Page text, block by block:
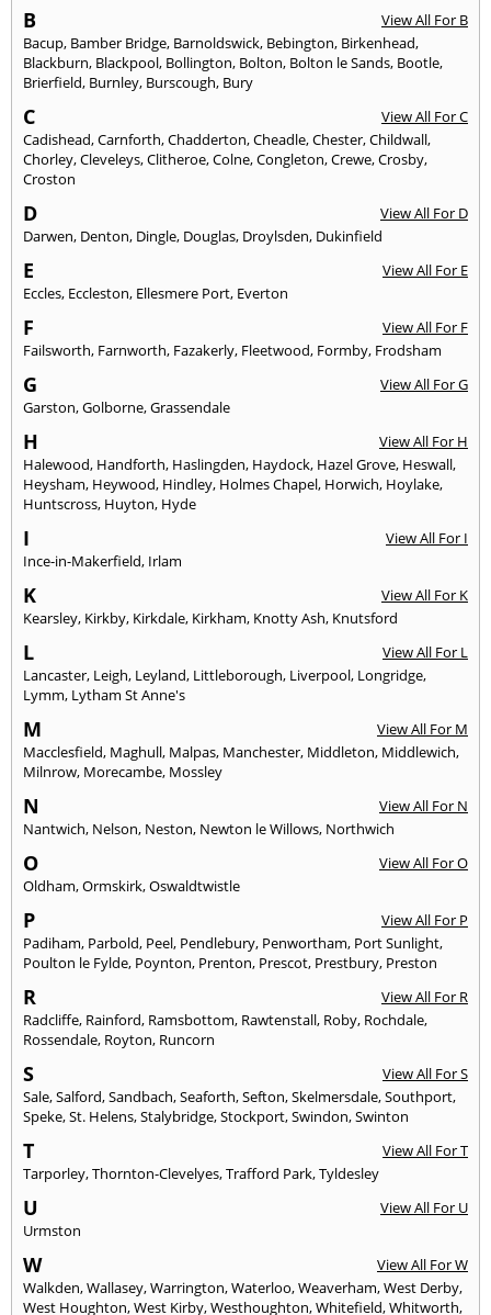
B
View All For B
Bacup, Bamber Bridge, Barnoldswick, Bebington, Birkenhead,
Blackburn, Blackpool, Bollington, Bolton, Bolton le Sands, Bootle,
Brierfield, Burnley, Burscough, Bury
C
View All For C
Cadishead,Carnforth,Chadderton,Cheadle,Chester,Childwall,
Chorley,Cleveleys,Clitheroe,Colne,Congleton,Crewe,Crosby,
Croston
D
View All For D
Darwen, Denton, Dingle, Douglas, Droylsden, Dukinfield
E
View All For E
Eccles, Eccleston, Ellesmere Port, Everton
F
View All For F
Failsworth, Farnworth, Fazakerly, Fleetwood, Formby, Frodsham
G
View All For G
Garston,Golborne,Grassendale
H
View All For H
Halewood, Handforth, Haslingden, Haydock, Hazel Grove, Heswall,
Heysham, Heywood, Hindley, Holmes Chapel, Horwich, Hoylake,
Huntscross, Huyton, Hyde
I
View All For I
Ince-in-Makerfield, Irlam
K
View All For K
Kearsley, Kirkby, Kirkdale, Kirkham, Knotty Ash, Knutsford
L
View All For L
Lancaster, Leigh, Leyland, Littleborough, Liverpool, Longridge,
Lymm, Lytham St Anne's
M
View All For M
Macclesfield, Maghull, Malpas, Manchester, Middleton, Middlewich,
Milnrow, Morecambe, Mossley
N
View All For N
Nantwich, Nelson, Neston, Newton le Willows, Northwich
O
View All For O
Oldham,Ormskirk,Oswaldtwistle
P
View All For P
Padiham, Parbold, Peel, Pendlebury, Penwortham, Port Sunlight,
Poulton le Fylde, Poynton, Prenton, Prescot, Prestbury, Preston
R
View All For R
Radcliffe, Rainford, Ramsbottom, Rawtenstall, Roby, Rochdale,
Rossendale, Royton, Runcorn
S
View All For S
Sale,Salford,Sandbach,Seaforth,Sefton,Skelmersdale,Southport,
Speke,St. Helens,Stalybridge,Stockport,Swindon,Swinton
T
View All For T
Tarporley,Thornton-Clevelyes,Trafford Park,Tyldesley
U
View All For U
Urmston
W
View All For W
Walkden,Wallasey,Warrington,Waterloo,Weaverham,West Derby,
West Houghton,West Kirby,Westhoughton,Whitefield,Whitworth,